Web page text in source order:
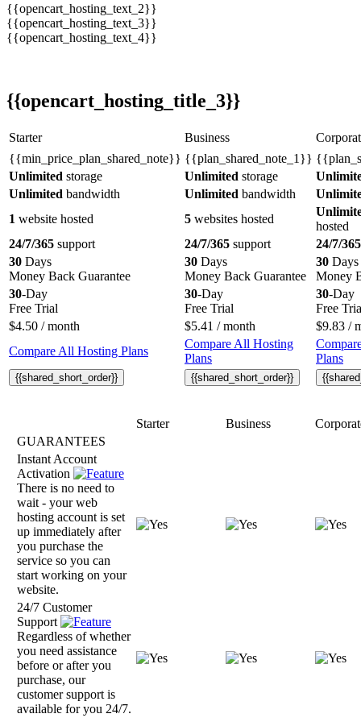
{{opencart_hosting_text_2}}
{{opencart_hosting_text_3}}
{{opencart_hosting_text_4}}
{{opencart_hosting_title_3}}
Starter Business
{{min_price_plan_shared_note}} {{plan_shared_note_1}}
Unlimited storage Unlimited storage
Unlimited bandwidth Unlimited bandwidth
1 website hosted 5 websites hosted
hosted
24/7/365 support 24/7/365 support
24/7/365
30 Days
Money Back Guarantee
30 Days
Money Back Guarantee
30 Days
Money
30-Day
Free Trial
30-Day
Free Trial
30-Day
Free
$4.50 / month $5.41 / month $9.83 /
Compare All Hosting Plans
Compare All Hosting
Plans
Plans
{{shared_short_order}} {{shared_short_order}}
Starter Business
GUARANTEES
Instant Account
Activation
There is no need to
wait - your web
hosting account is set
up immediately after
you purchase the
service so you can
start working on your
website.
24/7 Customer
Support
Regardless of whether
you need assistance
before or after you
purchase, our
customer support is
available for you 24/7.